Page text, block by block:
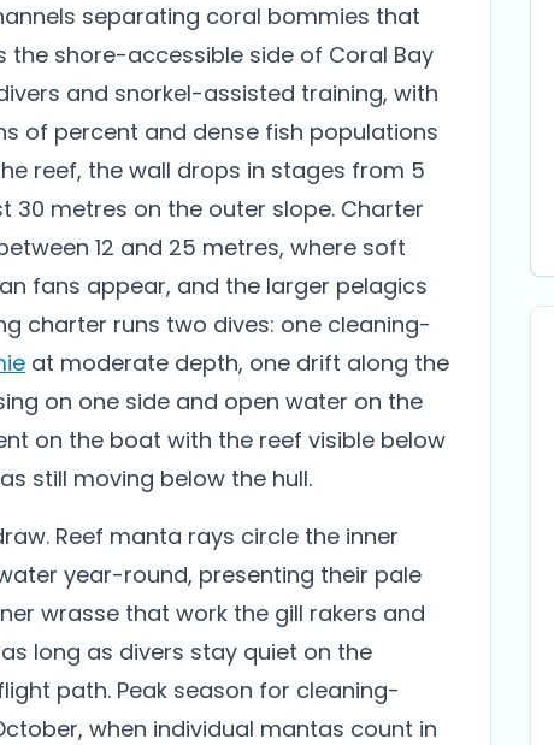
separating coral bommies that
the shore-accessible side of Coral Bay
and snorkel-assisted training, with
of percent and dense fish populations
reef, the wall drops in stages from 5
metres on the outer slope. Charter
12 and 25 metres, where soft
fans appear, and the larger pelagics
charter runs two dives: one cleaning-
at moderate depth, one drift along the
on one side and open water on the
on the boat with the reef visible below
still moving below the hull.
Reef manta rays circle the inner
year-round, presenting their pale
wrasse that work the gill rakers and
long as divers stay quiet on the
path. Peak season for cleaning-
when individual mantas count in